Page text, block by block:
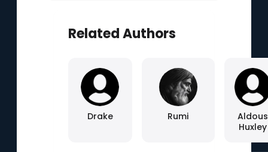
Related Authors
Drake Rumi
Aldous
Huxley